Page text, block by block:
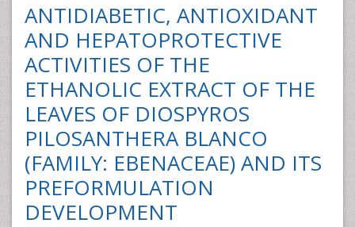
ANTIDIABETIC, ANTIOXIDANT
AND HEPATOPROTECTIVE
ACTIVITIES OF THE
ETHANOLIC EXTRACT OF THE
LEAVES OF DIOSPYROS
PILOSANTHERA BLANCO
(FAMILY: EBENACEAE) AND ITS
PREFORMULATION
DEVELOPMENT